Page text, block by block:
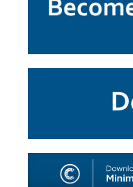
PROGRAMS & SERVICES
SHOP